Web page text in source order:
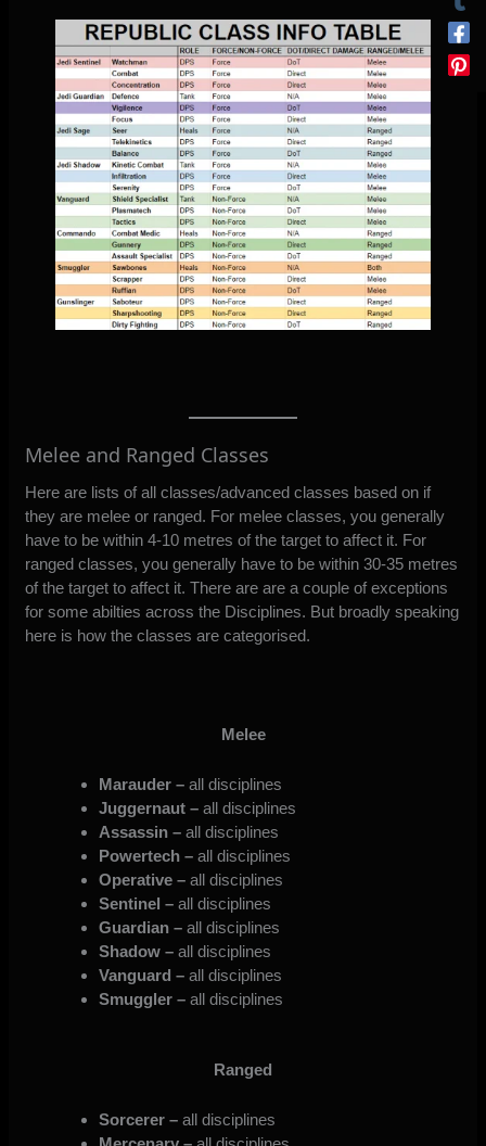
Melee and Ranged Classes
Here are lists of all classes/advanced classes based on if
they are melee or ranged. For melee classes, you generally
have to be within 4-10 metres of the target to affect it. For
ranged classes, you generally have to be within 30-35 metres
of the target to affect it. There are are a couple of exceptions
for some abilties across the Disciplines. But broadly speaking
here is how the classes are categorised.
Melee
Marauder –all disciplines
Juggernaut –all disciplines
Assassin –all disciplines
Powertech –all disciplines
Operative –all disciplines
Sentinel –all disciplines
Guardian –all disciplines
Shadow –all disciplines
Vanguard –all disciplines
Smuggler –all disciplines
Ranged
Sorcerer –all disciplines